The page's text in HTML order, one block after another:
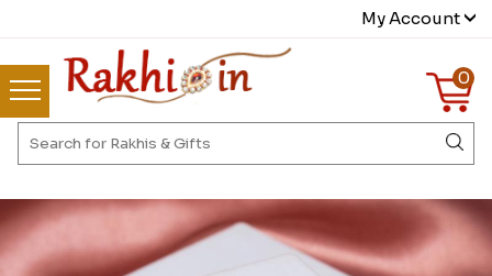
My Account
0